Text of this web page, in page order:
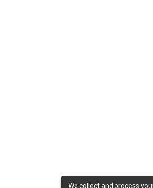
We collect and process